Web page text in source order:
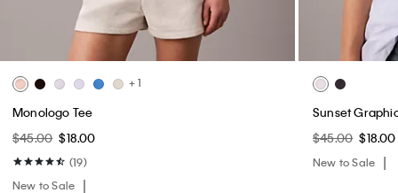
+ 1
Monologo Tee
$45.00 $18.00
(19)
New to Sale
Sunset
$45.00 $18.00
New to Sale